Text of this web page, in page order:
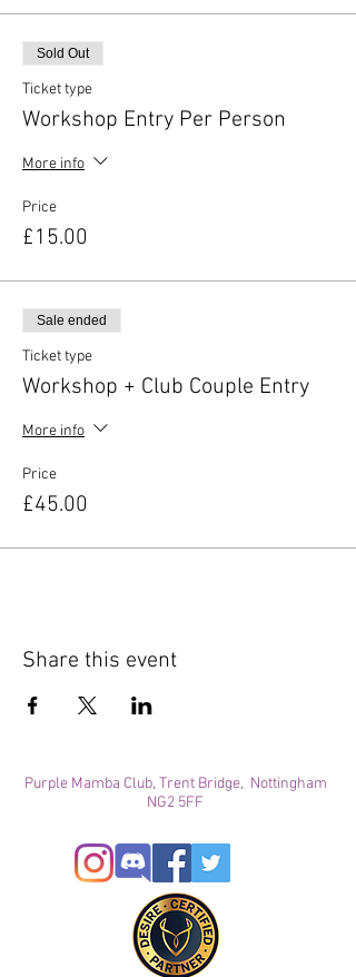
Sold Out
Ticket type
Workshop Entry Per Person
More info
Price
£15.00
Sale ended
Ticket type
Workshop + Club Couple Entry
More info
Price
£45.00
Share this event
Purple Mamba Club, Trent Bridge, Nottingham
NG2 5FF